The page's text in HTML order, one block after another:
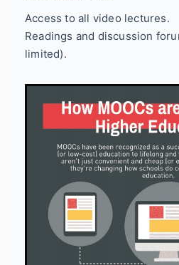
Access to all video lectures.
Readings and discussion
limited).